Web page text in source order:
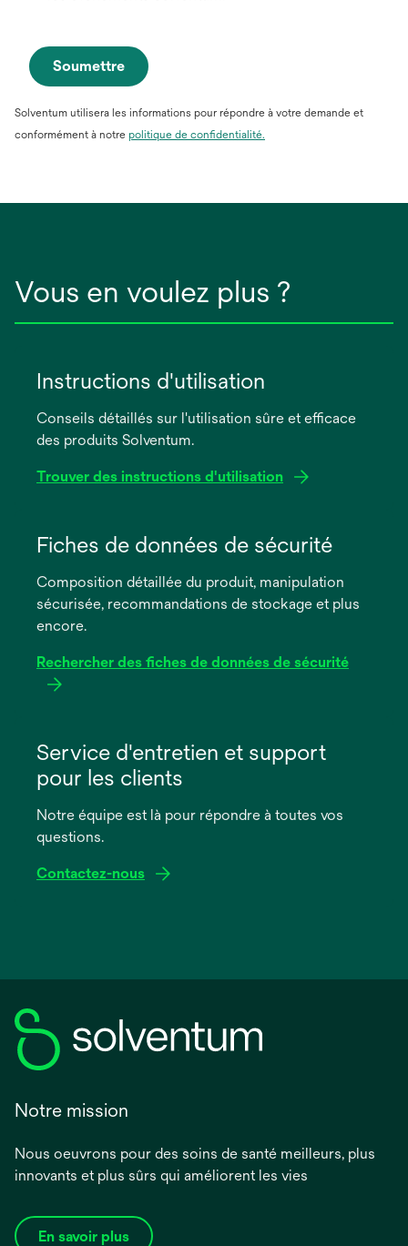
Soumettre
Solventum utilisera les informations pour répondre à votre demande et
conformément à notre politique de confidentialité.
Vous en voulez plus ?
Instructions d'utilisation
Conseils détaillés sur l'utilisation sûre et efficace
des produits Solventum.
Trouver des instructions d'utilisation
dans
nouvel
onglet
Fiches de données de sécurité
Composition détaillée du produit, manipulation
sécurisée, recommandations de stockage et plus
encore.
Rechercher des fiches de données de sécurité
dans
nouvel
onglet
Service d'entretien et support
pour les clients
Notre équipe est là pour répondre à toutes vos
questions.
Contactez-nous
Notre mission
Nous oeuvrons pour des soins de santé meilleurs, plus
innovants et plus sûrs qui améliorent les vies
En savoir plus